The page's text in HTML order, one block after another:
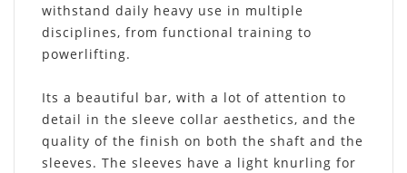
withstand daily heavy use in multiple
disciplines, from functional training to
powerlifting.
Its a beautiful bar, with a lot of attention to
detail in the sleeve collar aesthetics, and the
quality of the finish on both the shaft and the
sleeves. The sleeves have a light knurling for